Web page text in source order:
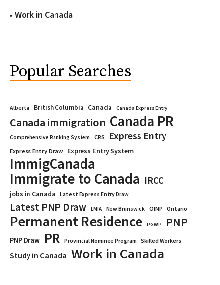
Work in Canada
Popular Searches
Alberta British Columbia Canada Canada Express Entry
Canada immigration Canada PR
Comprehensive Ranking System CRS Express Entry
Express Entry Draw Express Entry System
ImmigCanada
Immigrate to Canada IRCC
jobs in Canada Latest Express Entry Draw
Latest PNP Draw LMIA New Brunswick OINP Ontario
Permanent Residence PGWP PNP
PNP Draw PR Provincial Nominee Program Skilled Workers
Study in Canada Work in Canada